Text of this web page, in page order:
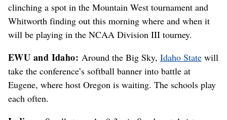
clinching a spot in the Mountain West tournament and
Whitworth finding out this morning where and when it
will be playing in the NCAA Division III tourney.
EWU and Idaho: Around the Big Sky, Idaho Statewill
take the conference’s softball banner into battle at
Eugene, where host Oregon is waiting. The schools play
each often.